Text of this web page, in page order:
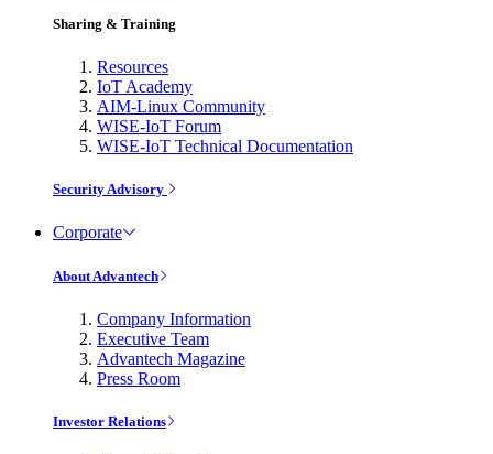
Sharing & Training
Resources
IoT Academy
AIM-Linux Community
WISE-IoT Forum
WISE-IoT Technical Documentation
Security Advisory
Corporate
About Advantech
Company Information
Executive Team
Advantech Magazine
Press Room
Investor Relations